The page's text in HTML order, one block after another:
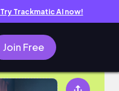
Try Trackmatic AI now!
Join Free